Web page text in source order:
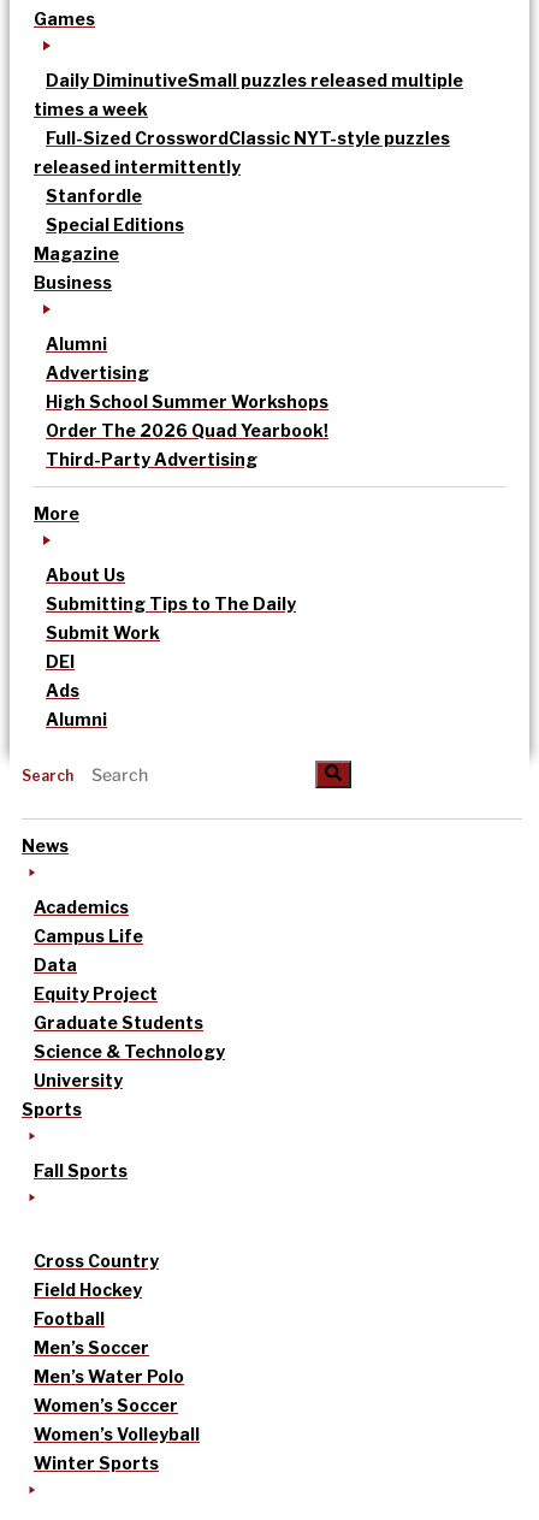
Games
Daily DiminutiveSmall puzzles released multiple
times a week
Full-Sized CrosswordClassic NYT-style puzzles
released intermittently
Stanfordle
Special Editions
Magazine
Business
Alumni
Advertising
High School Summer Workshops
Order The 2026 Quad Yearbook!
Third-Party Advertising
More
About Us
Submitting Tips to The Daily
Submit Work
DEI
Ads
Alumni
Search
News
Academics
Campus Life
Data
Equity Project
Graduate Students
Science & Technology
University
Sports
Fall Sports
Cross Country
Field Hockey
Football
Men’s Soccer
Men’s Water Polo
Women’s Soccer
Women’s Volleyball
Winter Sports